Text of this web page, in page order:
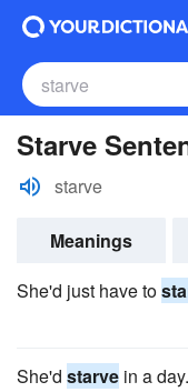
Starve
starve
Meanings
She'd just have to
She'd starve in a day.